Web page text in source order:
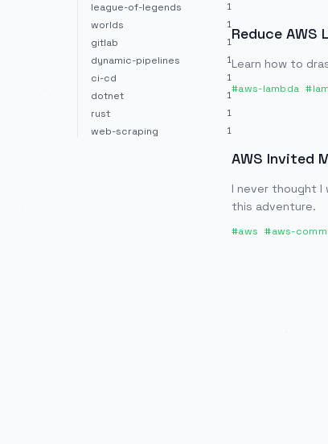
league-of-legends 1
worlds 1
gitlab 1
dynamic-pipelines 1
ci-cd 1
dotnet 1
rust 1
web-scraping 1
Reduce AWS
Learn how to
#aws-lambda #
AWS Invited
I never thought I
this adventure.
#aws #aws-